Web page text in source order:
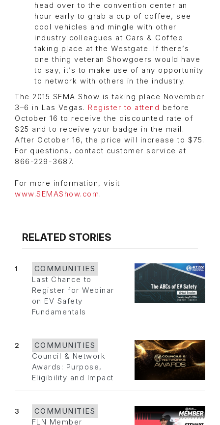
head over to the convention center an
hour early to grab a cup of coffee, see
cool vehicles and mingle with other
industry colleagues at Cars & Coffee
taking place at the Westgate. If there’s
one thing veteran Showgoers would have
to say, it’s to make use of any opportunity
to network with others in the industry.
The 2015 SEMA Show is taking place November
3–6 in Las Vegas. Register to attend before
October 16 to receive the discounted rate of
$25 and to receive your badge in the mail.
After October 16, the price will increase to $75.
For questions, contact customer service at
866-229-3687.
For more information, visit
www.SEMAShow.com.
RELATED STORIES
1
COMMUNITIES
Last Chance to
Register for Webinar
on EV Safety
Fundamentals
2
COMMUNITIES
Council & Network
Awards: Purpose,
Eligibility and Impact
3
COMMUNITIES
FLN Member